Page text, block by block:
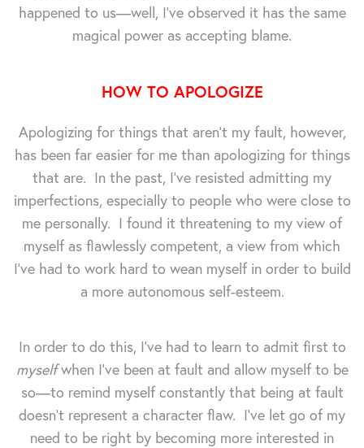
happened to us—well, I've observed it has the same
magical power as accepting blame.
HOW TO APOLOGIZE
Apologizing for things that aren't my fault, however,
has been far easier for me than apologizing for things
that are. In the past, I've resisted admitting my
imperfections, especially to people who were close to
me personally. I found it threatening to my view of
myself as flawlessly competent, a view from which
I've had to work hard to wean myself in order to build
a more autonomous self-esteem.
In order to do this, I've had to learn to admit first to
myselfwhen I've been at fault and allow myself to be
so—to remind myself constantly that being at fault
doesn't represent a character flaw. I've let go of my
need to be right by becoming more interested in